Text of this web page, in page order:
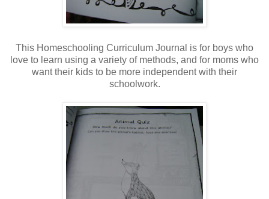
This Homeschooling Curriculum Journal is for boys who
love to learn using a variety of methods, and for moms who
want their kids to be more independent with their
schoolwork.